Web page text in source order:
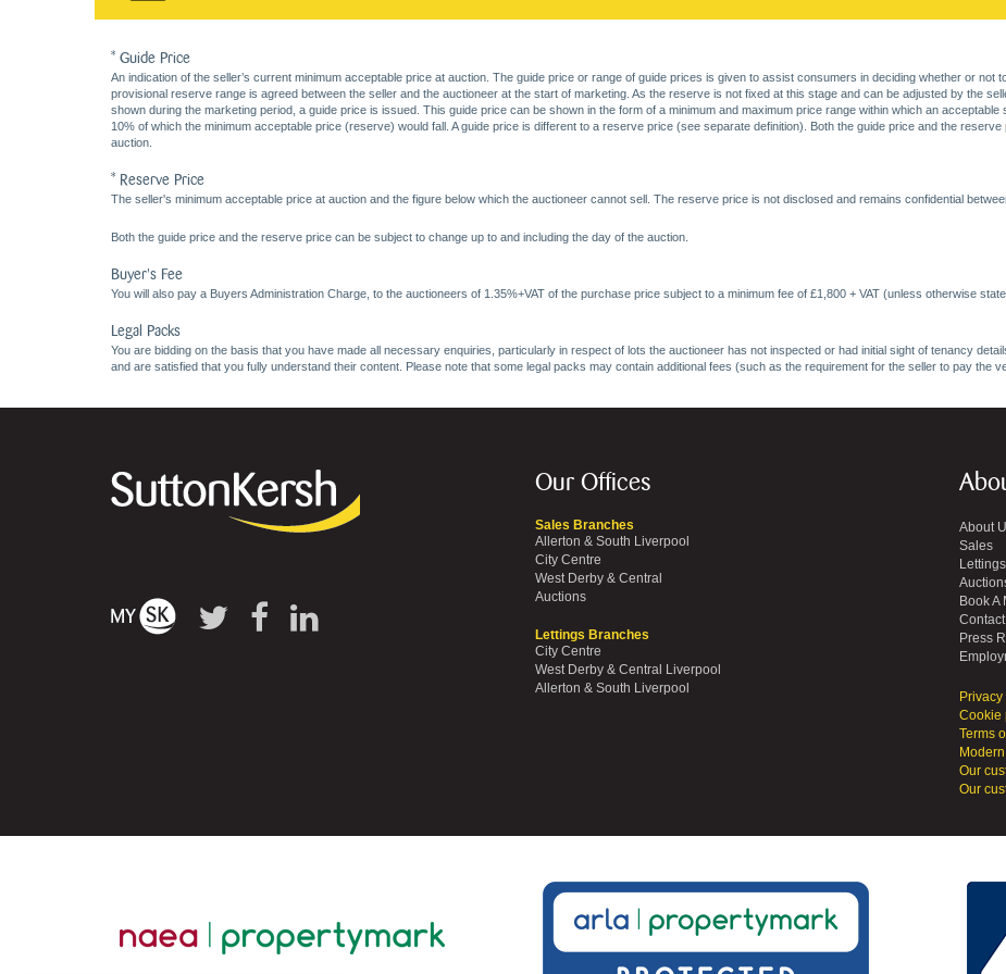
* Guide Price
An indication of the seller’s current minimum acceptable price at auction. The guide price or range of guide prices is given to assist consumers in deciding whether or
provisional reserve range is agreed between the seller and the auctioneer at the start of marketing. As the reserve is not fixed at this stage and can be adjusted by the
shown during the marketing period, a guide price is issued. This guide price can be shown in the form of a minimum and maximum price range within which an
10% of which the minimum acceptable price (reserve) would fall. A guide price is different to a reserve price (see separate definition). Both the guide price and the
auction.
* Reserve Price
The seller's minimum acceptable price at auction and the figure below which the auctioneer cannot sell. The reserve price is not disclosed and remains confidential
Both the guide price and the reserve price can be subject to change up to and including the day of the auction.
Buyer's Fee
You will also pay a Buyers Administration Charge, to the auctioneers of 1.35%+VAT of the purchase price subject to a minimum fee of £1,800 + VAT (unless otherwise
Legal Packs
You are bidding on the basis that you have made all necessary enquiries, particularly in respect of lots the auctioneer has not inspected or had initial sight of tenancy
and are satisfied that you fully understand their content. Please note that some legal packs may contain additional fees (such as the requirement for the seller to pay the
Our Offices
Sales Branches
Allerton & South Liverpool
City Centre
West Derby & Central
Auctions
Lettings Branches
City Centre
West Derby & Central Liverpool
Allerton & South Liverpool
About
Sales
Book A
Contact
Press
Cookie
Terms
Our
Our